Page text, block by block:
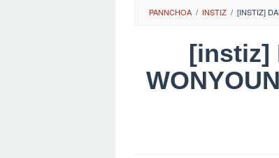
PANNCHOA / INSTIZ / [INSTIZ]
[instiz]